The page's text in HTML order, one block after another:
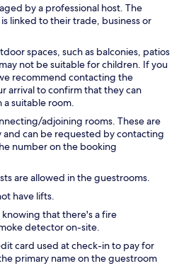
by a professional host. The
linked to their trade, business or
spaces, such as balconies, patios
not be suitable for children. If you
recommend contacting the
arrival to confirm that they can
a suitable room.
adjoining rooms. These are
and can be requested by contacting
number on the booking
are allowed in the guestrooms.
have lifts.
knowing that there's a fire
detector on-site.
card used at check-in to pay for
primary name on the guestroom